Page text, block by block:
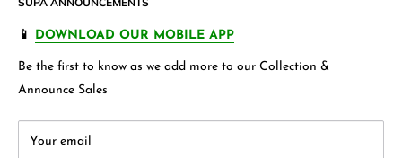
more.
Product Warranty
FAQ's
Terms & Conditions
📱 DOWNLOAD OUR MOBILE APP
Be the first to know as we add more to our Collection &
Announce Sales
Your email
Our Blogs
Store 360 View
Contact Us
About Us